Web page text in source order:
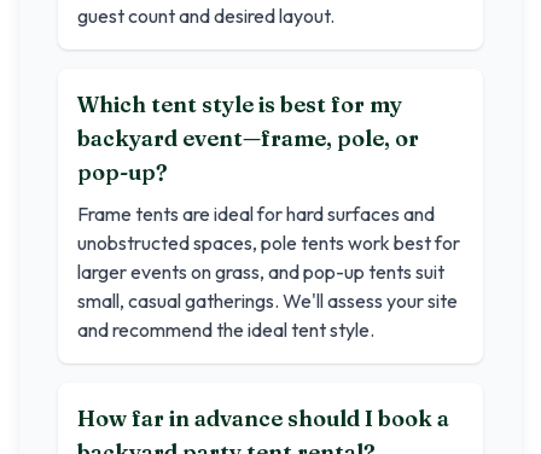
guest count and desired layout.
Which tent style is best for my
backyard event—frame, pole, or
pop-up?
Frame tents are ideal for hard surfaces and
unobstructed spaces, pole tents work best for
larger events on grass, and pop-up tents suit
small, casual gatherings. We'll assess your site
and recommend the ideal tent style.
How far in advance should I book a